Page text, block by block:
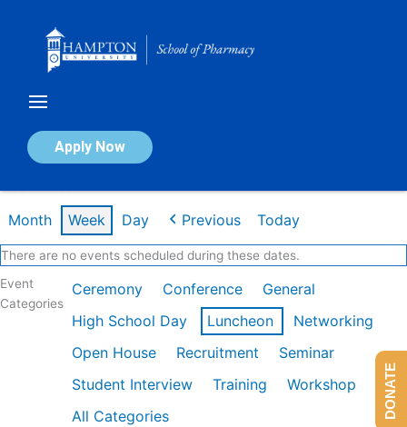
Apply Now
Calendar of Events
Month Week Day Previous Today
There are no events scheduled during these dates.
Event
Categories
Ceremony Conference
General
High School Day
Luncheon
Networking
Open House
Recruitment
Seminar
Student Interview
Training
Workshop
All Categories
DONATE